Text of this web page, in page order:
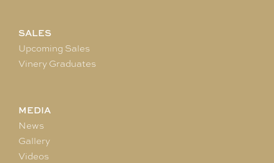
SALES
Upcoming Sales
Vinery Graduates
MEDIA
News
Gallery
Videos